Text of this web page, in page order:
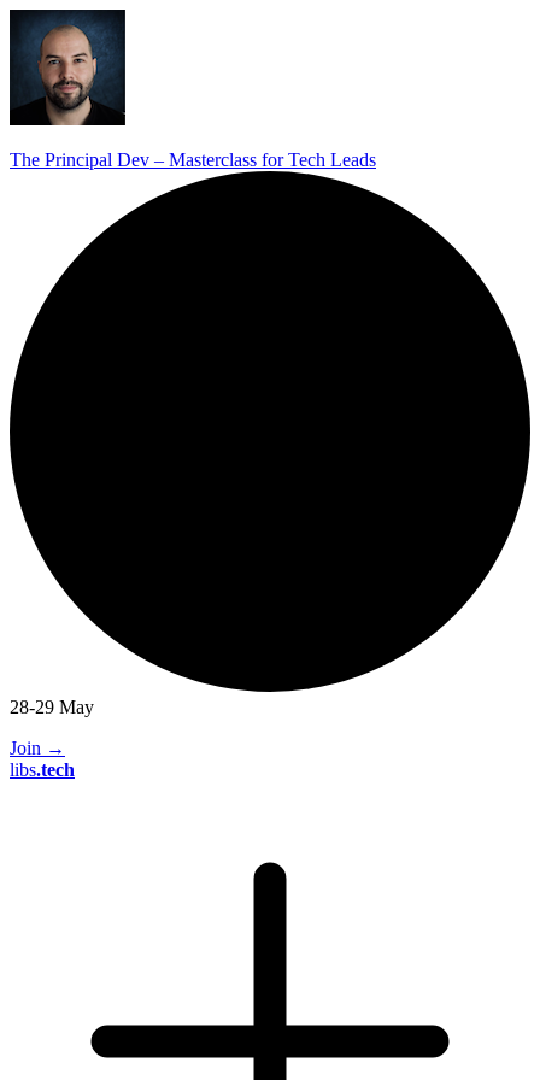
The Principal Dev – Masterclass for Tech Leads
28-29 May
Join →
libs.tech